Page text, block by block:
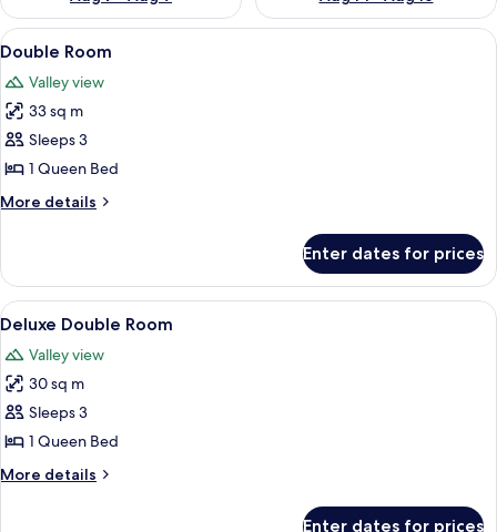
View
all
photos
for
Double
Room
A cozy bedroom with a bed, two
2
Double Room
Valley view
33 sq m
Sleeps 3
1 Queen Bed
More details
More
Room
Enter dates for prices
View
all
photos
for
Deluxe
Double
Room
In-room safe, desk, cots/infant beds,
4
Deluxe Double Room
Valley view
30 sq m
Sleeps 3
1 Queen Bed
More details
More
Enter dates for prices